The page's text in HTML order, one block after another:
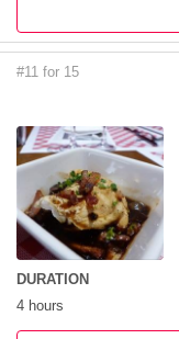
#11 for 15
DURATION
4 hours